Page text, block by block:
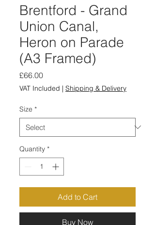
Brentford - Grand
Union Canal,
Heron on Parade
(A3 Framed)
£66.00Price
VAT Included | Shipping & Delivery
Size *
Quantity *
Add to Cart
Buy Now